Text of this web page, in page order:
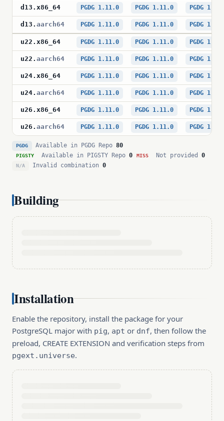
d13 . x86_64 PGDG 1.11.0 PGDG 1.11.0 PGDG
d13 . aarch64 PGDG 1.11.0 PGDG 1.11.0 PGDG
u22 . x86_64 PGDG 1.11.0 PGDG 1.11.0 PGDG
u22 . aarch64 PGDG 1.11.0 PGDG 1.11.0 PGDG
u24. x86_64 PGDG 1.11.0 PGDG 1.11.0 PGDG
u24. aarch64 PGDG 1.11.0 PGDG 1.11.0 PGDG
u26 . x86_64 PGDG 1.11.0 PGDG 1.11.0 PGDG
u26 . aarch64 PGDG 1.11.0 PGDG 1.11.0 PGDG
PGDG Available in PGDG Repo 80
PIGSTY Available in PIGSTY Repo 0 MISS Not provided 0
N/A Invalid combination 0
Building
Installation
Enable the repository, install the package for your
PostgreSQL major with pig, apt or dnf, then follow the
preload, CREATE EXTENSION and verification steps from
pgext.universe.